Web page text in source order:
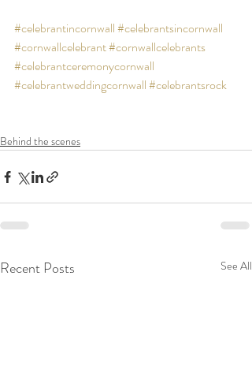
#celebrantincornwall#celebrantsincornwall
#cornwallcelebrant#cornwallcelebrants
#celebrantceremonycornwall
#celebrantweddingcornwall#celebrantsrock
Behind the scenes
Recent Posts See All